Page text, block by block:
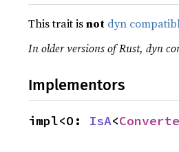
This trait isnot dyn
In older versions of Rust, dyn
Implementors
impl<O: IsA<